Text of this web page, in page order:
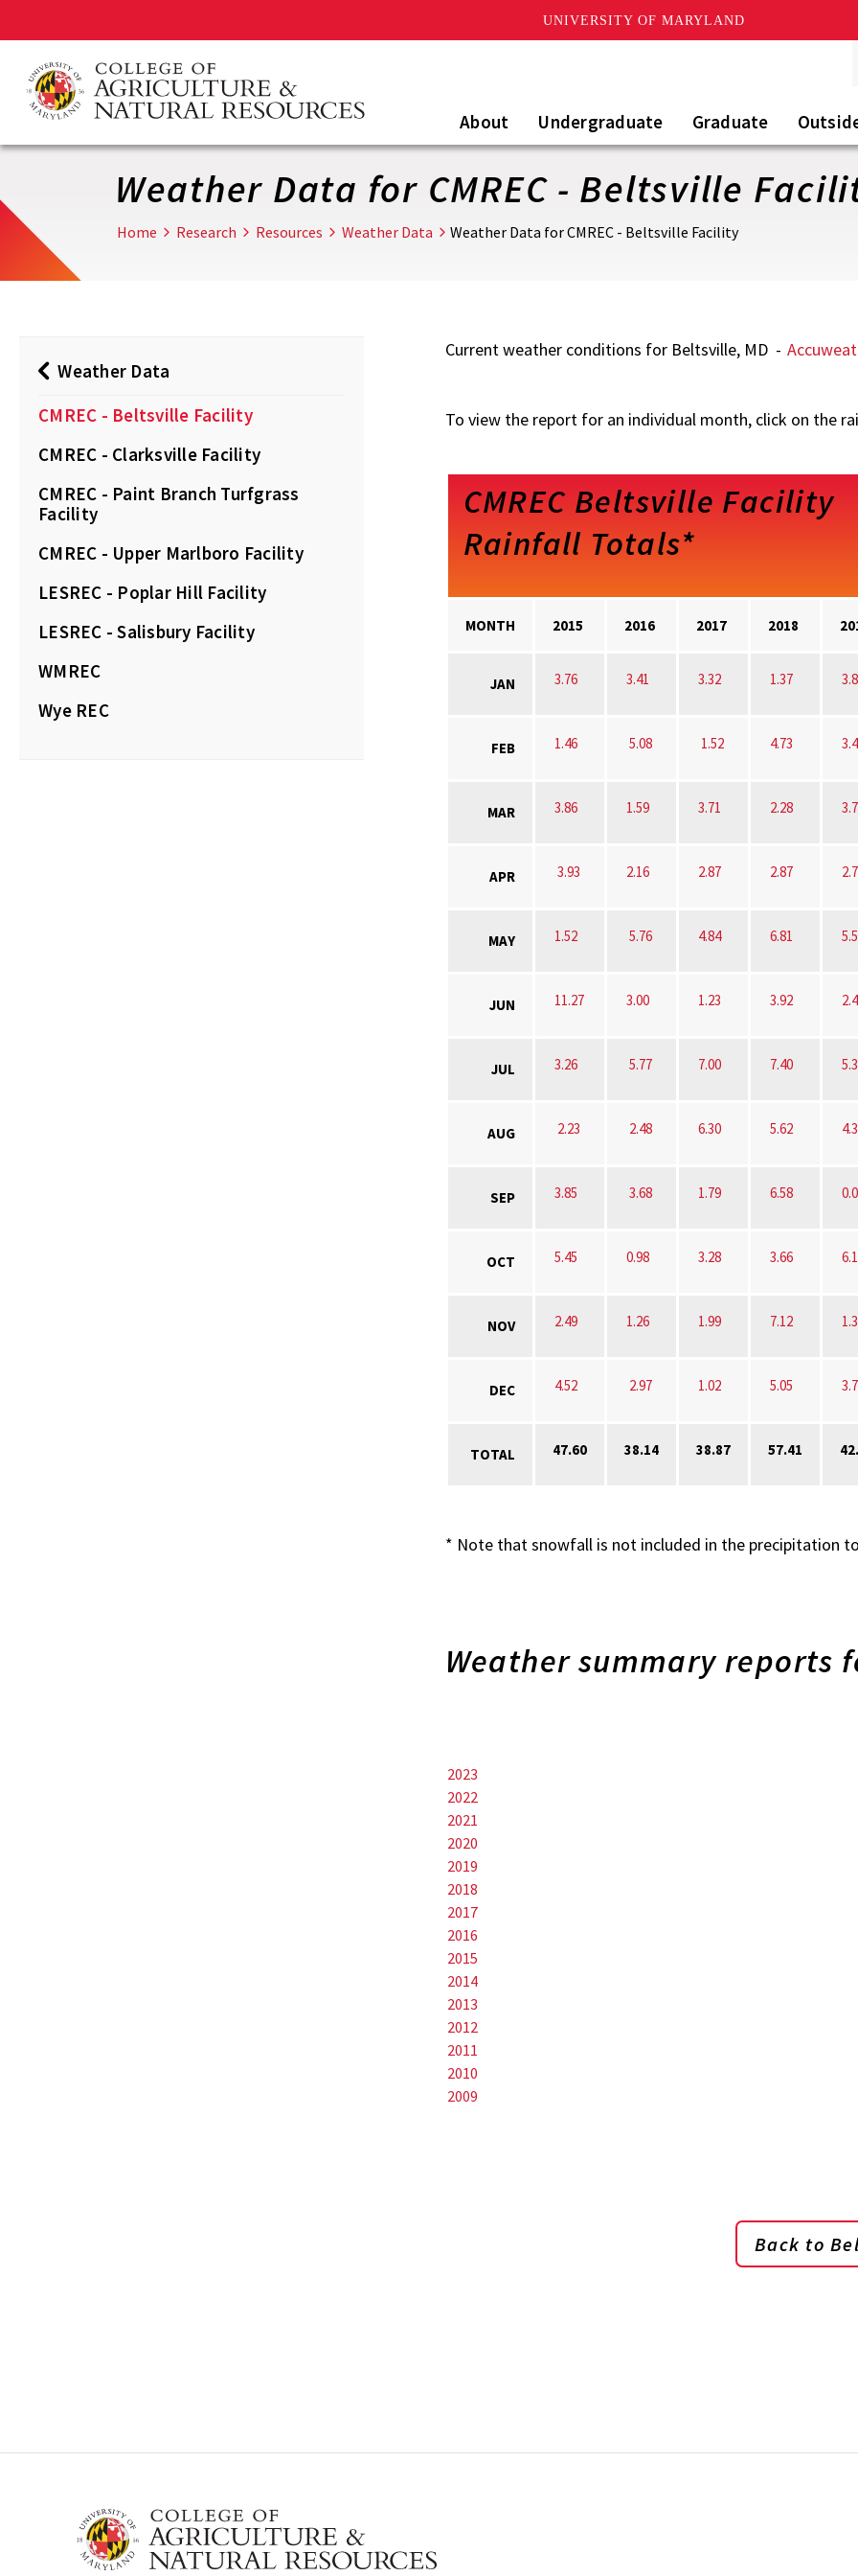
UNIVERSITY OF MARYLAND
main
content
About Undergraduate Graduate
Weather Data for CMREC - Beltsville
Home Research Resources Weather Data Weather Data for CMREC - Beltsville Facility
Weather Data
CMREC - Beltsville Facility
CMREC - Clarksville Facility
CMREC - Paint Branch Turfgrass
Facility
CMREC - Upper Marlboro Facility
LESREC - Poplar Hill Facility
LESREC - Salisbury Facility
WMREC
Wye REC
Current weather conditions for Beltsville, MD -
To view the report for an individual month, click on the
CMREC Beltsville Facility
Rainfall Totals*
MONTH 2015 2016 2017 2018
JAN 3.76 3.41 3.32 1.37
FEB 1.46 5.08 1.52 4.73
MAR 3.86 1.59 3.71 2.28
APR 3.93 2.16 2.87 2.87
MAY 1.52 5.76 4.84 6.81
JUN 11.27 3.00 1.23 3.92
JUL 3.26 5.77 7.00 7.40
AUG 2.23 2.48 6.30 5.62
SEP 3.85 3.68 1.79 6.58
OCT 5.45 0.98 3.28 3.66
NOV 2.49 1.26 1.99 7.12
DEC 4.52 2.97 1.02 5.05
TOTAL 47.60 38.14 38.87 57.41
* Note that snowfall is not included in the precipitation
Weather summary
2023
2022
2021
2020
2019
2018
2017
2016
2015
2014
2013
2012
2011
2010
2009
Back to